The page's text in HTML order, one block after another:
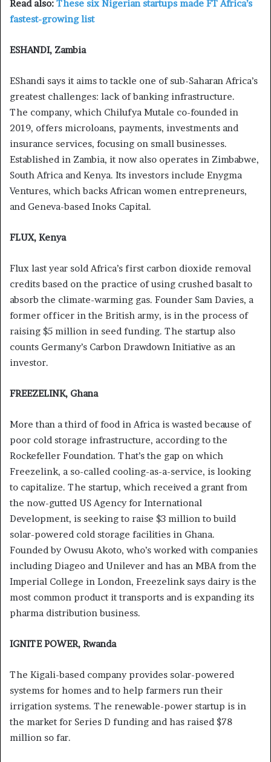
Read also: These six Nigerian startups made FT Africa’s
fastest-growing list
ESHANDI, Zambia
EShandi says it aims to tackle one of sub-Saharan Africa’s
greatest challenges: lack of banking infrastructure.
The company, which Chilufya Mutale co-founded in
2019, offers microloans, payments, investments and
insurance services, focusing on small businesses.
Established in Zambia, it now also operates in Zimbabwe,
South Africa and Kenya. Its investors include Enygma
Ventures, which backs African women entrepreneurs,
and Geneva-based Inoks Capital.
FLUX, Kenya
Flux last year sold Africa’s first carbon dioxide removal
credits based on the practice of using crushed basalt to
absorb the climate-warming gas. Founder Sam Davies, a
former officer in the British army, is in the process of
raising $5 million in seed funding. The startup also
counts Germany’s Carbon Drawdown Initiative as an
investor.
FREEZELINK, Ghana
More than a third of food in Africa is wasted because of
poor cold storage infrastructure, according to the
Rockefeller Foundation. That’s the gap on which
Freezelink, a so-called cooling-as-a-service, is looking
to capitalize. The startup, which received a grant from
the now-gutted US Agency for International
Development, is seeking to raise $3 million to build
solar-powered cold storage facilities in Ghana.
Founded by Owusu Akoto, who’s worked with companies
including Diageo and Unilever and has an MBA from the
Imperial College in London, Freezelink says dairy is the
most common product it transports and is expanding its
pharma distribution business.
IGNITE POWER, Rwanda
The Kigali-based company provides solar-powered
systems for homes and to help farmers run their
irrigation systems. The renewable-power startup is in
the market for Series D funding and has raised $78
million so far.